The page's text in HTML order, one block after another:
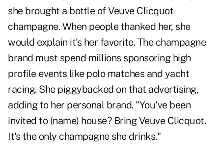
she brought a bottle of Veuve Clicquot
champagne. When people thanked her, she
would explain it's her favorite. The champagne
brand must spend millions sponsoring high
profile events like polo matches and yacht
racing. She piggybacked on that advertising,
adding to her personal brand. "You've been
invited to (name) house? Bring Veuve Clicquot.
It's the only champagne she drinks."